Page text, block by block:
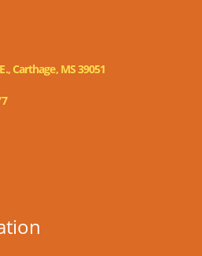
Carthage, MS 39051